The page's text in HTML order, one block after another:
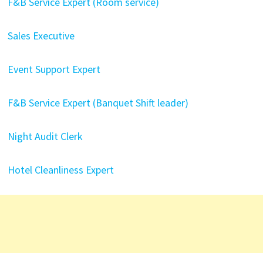
Sales Executive
Event Support Expert
F&B Service Expert (Banquet Shift leader)
Night Audit Clerk
Hotel Cleanliness Expert